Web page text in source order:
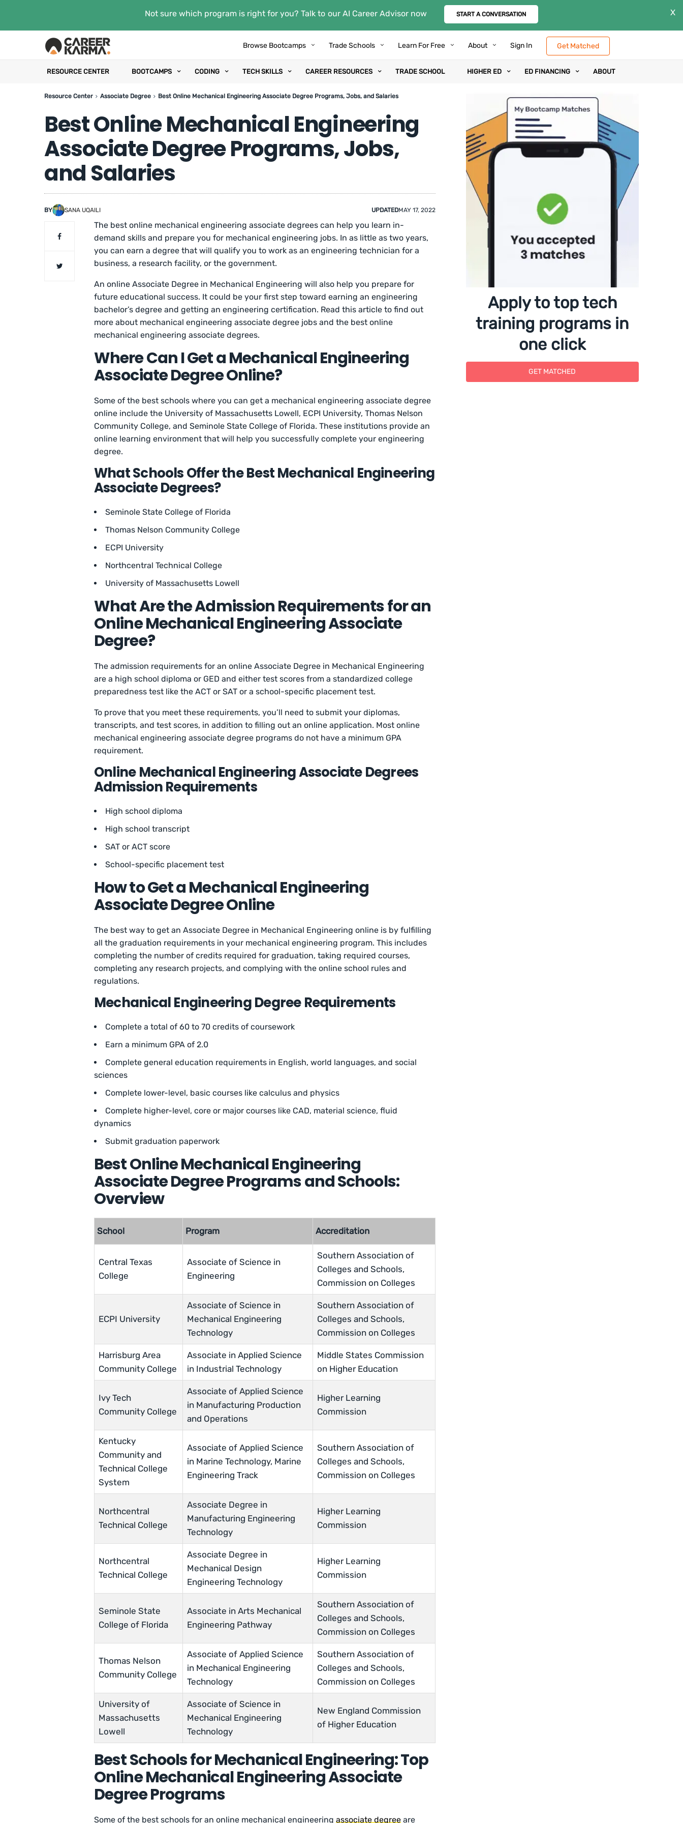
Not sure which program is right for you? Talk to our AI Career Advisor now START A CONVERSATION X
Browse Bootcamps Trade Schools Learn For Free About Sign In Get Matched
RESOURCE CENTER BOOTCAMPS CODING TECH SKILLS CAREER RESOURCES TRADE SCHOOL HIGHER ED ED FINANCING ABOUT
Resource Center Associate Degree Best Online Mechanical Engineering Associate Degree Programs, Jobs, and Salaries
Best Online Mechanical Engineering
Associate Degree Programs, Jobs,
and Salaries
BY SANA UQAILI UPDATEDMAY 17, 2022
The best online mechanical engineering associate degrees can help you learn in-
demand skills and prepare you for mechanical engineering jobs. In as little as two years,
you can earn a degree that will qualify you to work as an engineering technician for a
business, a research facility, or the government.
An online Associate Degree in Mechanical Engineering will also help you prepare for
future educational success. It could be your first step toward earning an engineering
bachelor’s degree and getting an engineering certification. Read this article to find out
more about mechanical engineering associate degree jobs and the best online
mechanical engineering associate degrees.
Where Can I Get a Mechanical Engineering
Associate Degree Online?
Some of the best schools where you can get a mechanical engineering associate degree
online include the University of Massachusetts Lowell, ECPI University, Thomas Nelson
Community College, and Seminole State College of Florida. These institutions provide an
online learning environment that will help you successfully complete your engineering
degree.
What Schools Offer the Best Mechanical Engineering
Associate Degrees?
Seminole State College of Florida
Thomas Nelson Community College
ECPI University
Northcentral Technical College
University of Massachusetts Lowell
What Are the Admission Requirements for an
Online Mechanical Engineering Associate
Degree?
The admission requirements for an online Associate Degree in Mechanical Engineering
are a high school diploma or GED and either test scores from a standardized college
preparedness test like the ACT or SAT or a school-specific placement test.
To prove that you meet these requirements, you’ll need to submit your diplomas,
transcripts, and test scores, in addition to filling out an online application. Most online
mechanical engineering associate degree programs do not have a minimum GPA
requirement.
Online Mechanical Engineering Associate Degrees
Admission Requirements
High school diploma
High school transcript
SAT or ACT score
School-specific placement test
How to Get a Mechanical Engineering
Associate Degree Online
The best way to get an Associate Degree in Mechanical Engineering online is by fulfilling
all the graduation requirements in your mechanical engineering program. This includes
completing the number of credits required for graduation, taking required courses,
completing any research projects, and complying with the online school rules and
regulations.
Mechanical Engineering Degree Requirements
Complete a total of 60 to 70 credits of coursework
Earn a minimum GPA of 2.0
Complete general education requirements in English, world languages, and social
sciences
Complete lower-level, basic courses like calculus and physics
Complete higher-level, core or major courses like CAD, material science, fluid
dynamics
Submit graduation paperwork
Best Online Mechanical Engineering
Associate Degree Programs and Schools:
Overview
School Program Accreditation
Central Texas
College
Associate of Science in
Engineering
Southern Association of
Colleges and Schools,
Commission on Colleges
ECPI University
Associate of Science in
Mechanical Engineering
Technology
Southern Association of
Colleges and Schools,
Commission on Colleges
Harrisburg Area
Community College
Associate in Applied Science
in Industrial Technology
Middle States Commission
on Higher Education
Ivy Tech
Community College
Associate of Applied Science
in Manufacturing Production
and Operations
Higher Learning
Commission
Kentucky
Community and
Technical College
System
Associate of Applied Science
in Marine Technology, Marine
Engineering Track
Southern Association of
Colleges and Schools,
Commission on Colleges
Northcentral
Technical College
Associate Degree in
Manufacturing Engineering
Technology
Higher Learning
Commission
Northcentral
Technical College
Associate Degree in
Mechanical Design
Engineering Technology
Higher Learning
Commission
Seminole State
College of Florida
Associate in Arts Mechanical
Engineering Pathway
Southern Association of
Colleges and Schools,
Commission on Colleges
Thomas Nelson
Community College
Associate of Applied Science
in Mechanical Engineering
Technology
Southern Association of
Colleges and Schools,
Commission on Colleges
University of
Massachusetts
Lowell
Associate of Science in
Mechanical Engineering
Technology
New England Commission
of Higher Education
Best Schools for Mechanical Engineering: Top
Online Mechanical Engineering Associate
Degree Programs
Some of the best schools for an online mechanical engineeringassociate degree are
Apply to top tech
training programs in
one click
GET MATCHED